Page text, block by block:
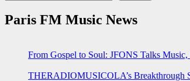
Paris FM Music News
From Gospel to Soul: JFONS Talks
THERADIOMUSICOLA’s Breakthrough